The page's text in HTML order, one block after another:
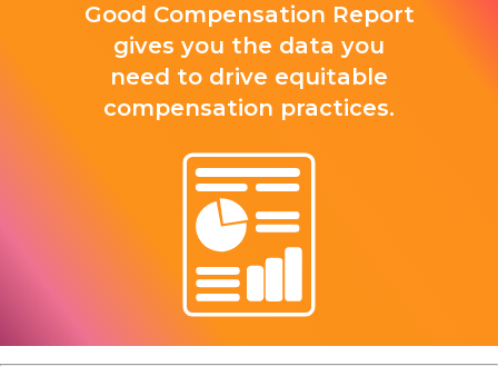
Good Compensation Report
gives you the data you
need to drive equitable
compensation practices.